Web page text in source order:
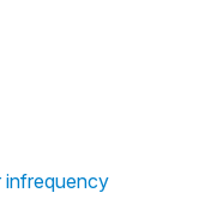
infrequency